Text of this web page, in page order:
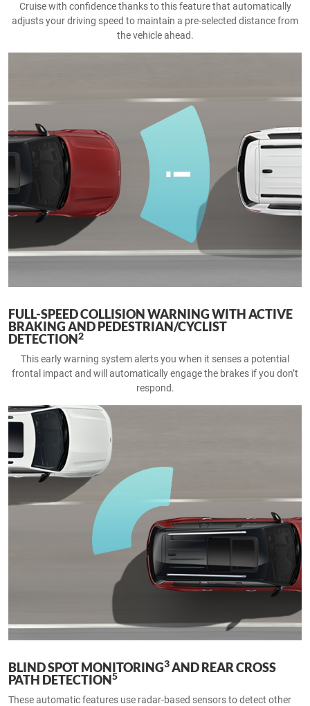
Cruise with confidence thanks to this feature that automatically
adjusts your driving speed to maintain a pre-selected distance from
the vehicle ahead.
FULL-SPEED COLLISION WARNING WITH ACTIVE
BRAKING AND PEDESTRIAN/CYCLIST
DETECTION2
This early warning system alerts you when it senses a potential
frontal impact and will automatically engage the brakes if you don’t
respond.
BLIND SPOT MONITORING3AND REAR CROSS
PATH DETECTION5
These automatic features use radar-based sensors to detect other